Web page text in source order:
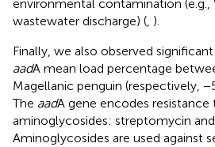
environmental contamination (e.g.,
wastewater discharge) ( ).
Finally, we also observed
aadA mean load percentage
Magellanic penguin (respectively,
The aadA gene encodes
aminoglycosides: streptomycin
Aminoglycosides are used against